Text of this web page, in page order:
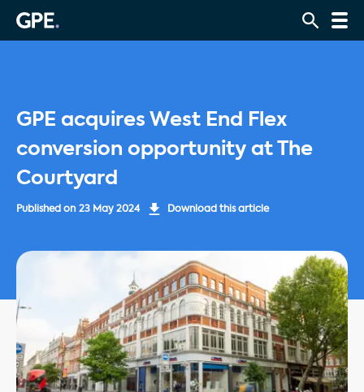
GPE acquires West End Flex
conversion opportunity at The
Courtyard
Published on 23 May 2024 Download this article